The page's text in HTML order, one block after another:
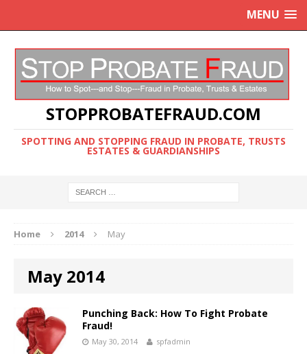
MENU
STOPPROBATEFRAUD.COM
SPOTTING AND STOPPING FRAUD IN PROBATE, TRUSTS
ESTATES & GUARDIANSHIPS
Home 2014 May
May 2014
Punching Back: How To Fight Probate
Fraud!
May 30, 2014 spfadmin